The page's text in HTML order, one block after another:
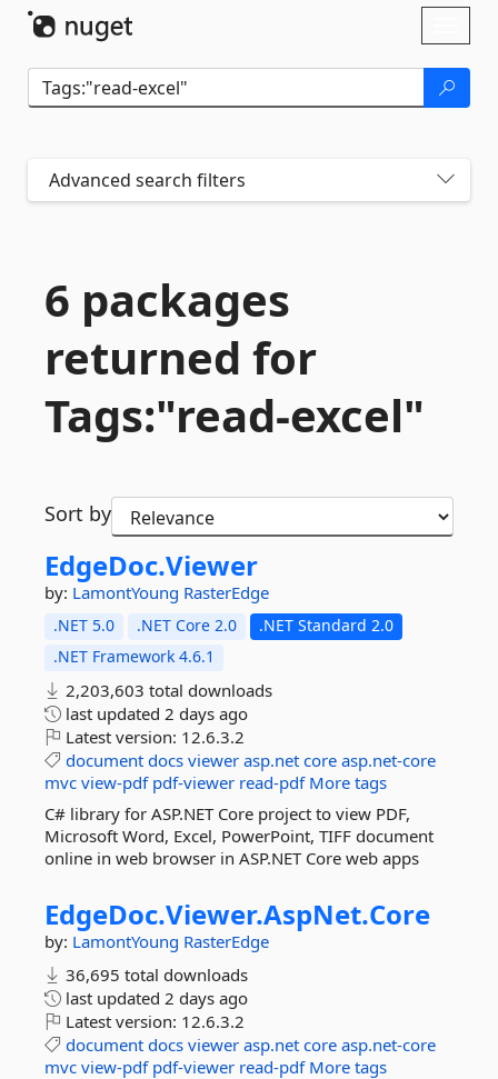
Advanced search filters
6 packages
returned for
Tags:"read-excel"
Sort by
EdgeDoc.Viewer
by: LamontYoung RasterEdge
.NET 5.0 .NET Core 2.0
.NET Standard 2.0
.NET Framework 4.6.1
2,203,603 total downloads
last updated 2 days ago
Latest version: 12.6.3.2
document docs viewer asp.net core asp.net-core
mvc view-pdf pdf-viewer read-pdf More tags
C# library for ASP.NET Core project to view PDF,
Microsoft Word, Excel, PowerPoint, TIFF document
online in web browser in ASP.NET Core web apps
EdgeDoc.Viewer.AspNet.Core
by: LamontYoung RasterEdge
36,695 total downloads
last updated 2 days ago
Latest version: 12.6.3.2
document docs viewer asp.net core asp.net-core
mvc view-pdf pdf-viewer read-pdf More tags